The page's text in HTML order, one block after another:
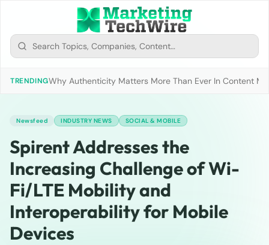
TRENDINGWhy Authenticity Matters More Than Ever In Content
Newsfeed INDUSTRY NEWS SOCIAL & MOBILE
Spirent Addresses the
Increasing Challenge of Wi-
Fi/LTE Mobility and
Interoperability for Mobile
Devices